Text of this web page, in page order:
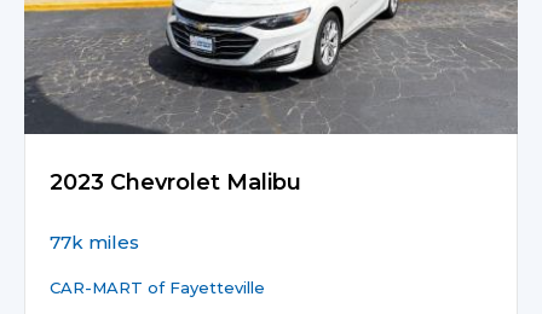
2023 Chevrolet Malibu
77k miles
CAR-MART of Fayetteville